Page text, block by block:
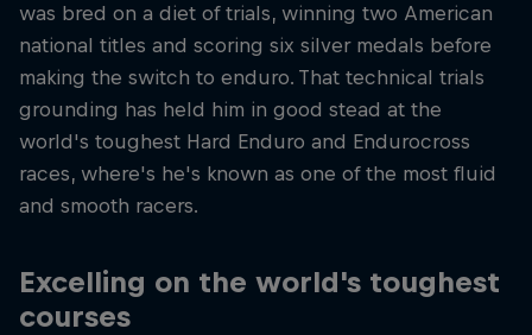
was bred on a diet of trials, winning two American
national titles and scoring six silver medals before
making the switch to enduro. That technical trials
grounding has held him in good stead at the
world's toughest Hard Enduro and Endurocross
races, where's he's known as one of the most fluid
and smooth racers.
Excelling on the world's toughest
courses